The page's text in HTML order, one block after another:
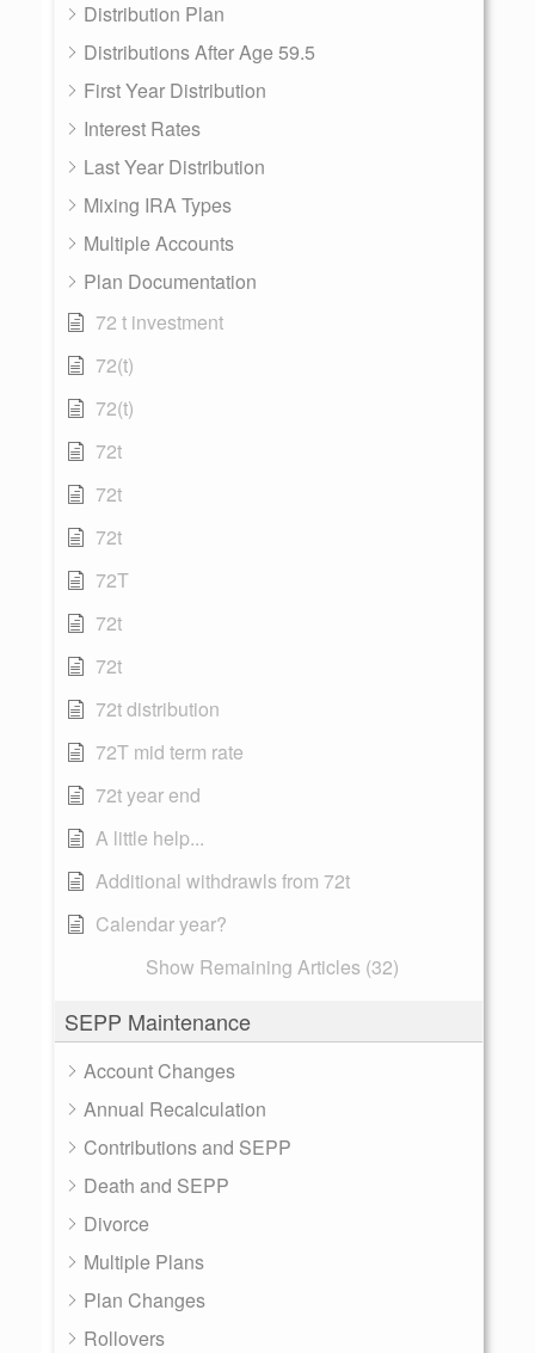
Distribution Plan
Distributions After Age 59.5
First Year Distribution
Interest Rates
Last Year Distribution
Mixing IRA Types
Multiple Accounts
Plan Documentation
72 t investment
72(t)
72(t)
72t
72t
72t
72T
72t
72t
72t distribution
72T mid term rate
72t year end
A little help...
Additional withdrawls from 72t
Calendar year?
Show Remaining Articles (32)
SEPP Maintenance
Account Changes
Annual Recalculation
Contributions and SEPP
Death and SEPP
Divorce
Multiple Plans
Plan Changes
Rollovers